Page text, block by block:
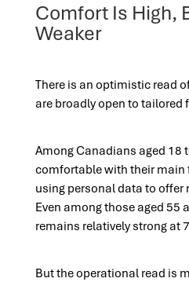
Comfort Is High,
Weaker
There is an optimistic read
are broadly open to tailored
Among Canadians aged 18
comfortable with their
using personal data to offer
Even among those aged 55
remains relatively strong at
But the operational read is